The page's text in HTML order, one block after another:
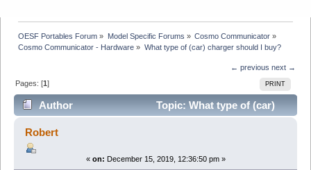
OESF Portables Forum » Model Specific Forums » Cosmo Communicator»
Cosmo Communicator - Hardware » What type of (car) charger should I buy?
← previous next →
PRINT
Pages: [1]
Author
Topic: What type of (car)
charger should I buy? (Read 7449 times)
Robert
« on: December 15, 2019, 12:36:50 pm »